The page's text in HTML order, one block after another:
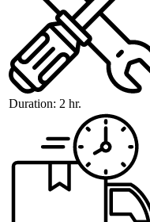
Duration: 2 hr.